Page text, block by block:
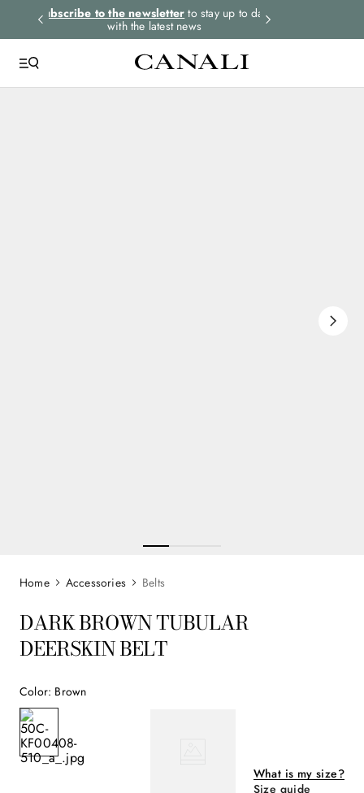
Subscribe to the newsletter to stay up to date
with the latest news
Accessories Belts
DARK BROWN TUBULAR
DEERSKIN BELT
Color: Brown
What is my size?
Size guide